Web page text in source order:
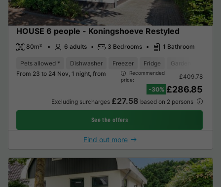
HOUSE 6 people - Koningshoeve Restyled
80m² 6 adults 3 Bedrooms 1 Bathroom
Pets allowed * Dishwasher Freezer Fridge
Garden Lounge
From 23 to 24 Nov, 1 night, from
Recommended
price:
£409.78
-30% £286.85
Excluding surcharges £27.58 based on 2 persons
See the offers
Find out more